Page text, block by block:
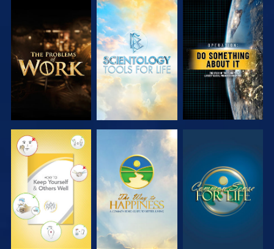
EXPLORE THE
SERIES
EXPLORE THE
SERIES
WATCH
WATCH WATCH WATCH